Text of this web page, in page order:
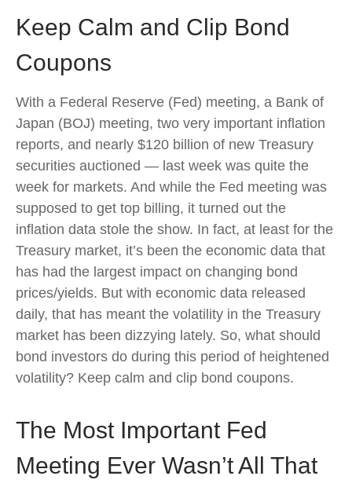
Keep Calm and Clip Bond
Coupons
With a Federal Reserve (Fed) meeting, a Bank of
Japan (BOJ) meeting, two very important inflation
reports, and nearly $120 billion of new Treasury
securities auctioned — last week was quite the
week for markets. And while the Fed meeting was
supposed to get top billing, it turned out the
inflation data stole the show. In fact, at least for the
Treasury market, it’s been the economic data that
has had the largest impact on changing bond
prices/yields. But with economic data released
daily, that has meant the volatility in the Treasury
market has been dizzying lately. So, what should
bond investors do during this period of heightened
volatility? Keep calm and clip bond coupons.
The Most Important Fed
Meeting Ever Wasn’t All That